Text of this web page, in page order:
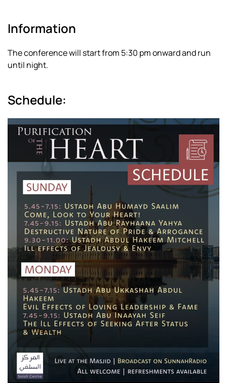
Information
The conference will start from 5:30 pm onward and run
until night.
Schedule: